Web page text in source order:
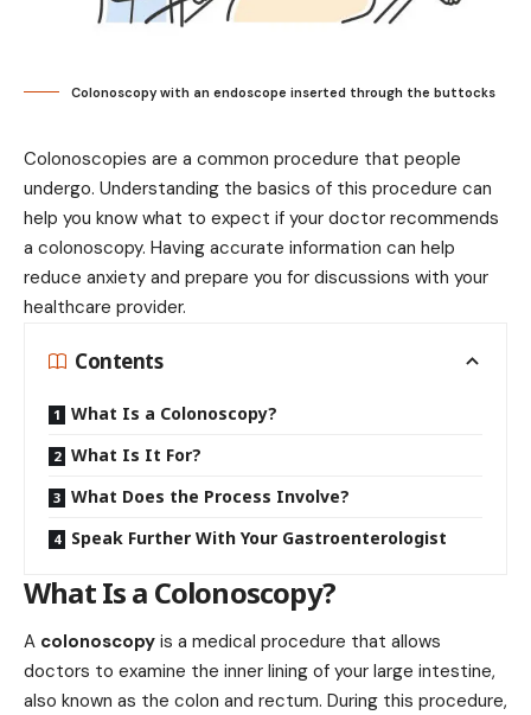
Colonoscopy with an endoscope inserted through the buttocks
Colonoscopies are a common procedure that people
undergo. Understanding the basics of this procedure can
help you know what to expect if your doctor recommends
a colonoscopy. Having accurate information can help
reduce anxiety and prepare you for discussions with your
healthcare provider.
Contents
What Is a Colonoscopy?
What Is It For?
What Does the Process Involve?
Speak Further With Your Gastroenterologist
What Is a Colonoscopy?
A colonoscopy is a medical procedure that allows
doctors to examine the inner lining of your large intestine,
also known as the colon and rectum. During this procedure,